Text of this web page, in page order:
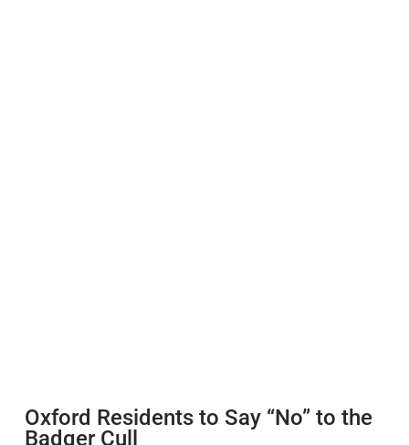
Oxford Residents to Say “No” to the
Badger Cull